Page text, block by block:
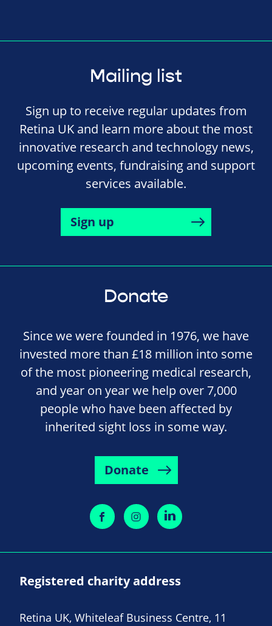
Mailing list
Sign up to receive regular updates from
Retina UK and learn more about the most
innovative research and technology news,
upcoming events, fundraising and support
services available.
Sign up
Donate
Since we were founded in 1976, we have
invested more than £18 million into some
of the most pioneering medical research,
and year on year we help over 7,000
people who have been affected by
inherited sight loss in some way.
Donate
Registered charity address
Retina UK, Whiteleaf Business Centre, 11